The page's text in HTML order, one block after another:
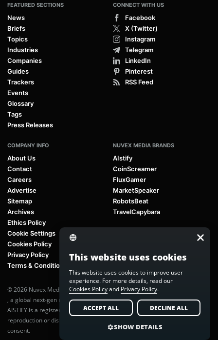
FEATURED SECTIONS
News
Briefs
Topics
Industries
Companies
Guides
Trackers
Events
Glossary
Tags
Press Releases
CONNECT WITH US
Facebook
X (Twitter)
Instagram
Telegram
LinkedIn
Pinterest
RSS Feed
COMPANY INFO
About Us
Contact
Careers
Advertise
Sitemap
Archives
Ethics Policy
Cookie Settings
Cookies Policy
Privacy Policy
Terms & Conditions
NUVEX MEDIA BRANDS
AIstify
CoinScreamer
FluxGamer
MarketSpeaker
RobotsBeat
TravelCapybara
© 2026 Nuvex Media LLC. All rights reserved. AIstify is part of
, a global next-gen media network.
AISTIFY is a registered trademark of Nuvex Media, LLC. Unauthorized
reproduction or distribution of any content is prohibited without written
consent.
This website uses cookies
This website uses cookies to improve user
experience. For more details, read our
Cookies Policyand Privacy Policy.
ACCEPT ALL DECLINE ALL
SHOW DETAILS